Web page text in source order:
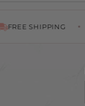
SHIPPING